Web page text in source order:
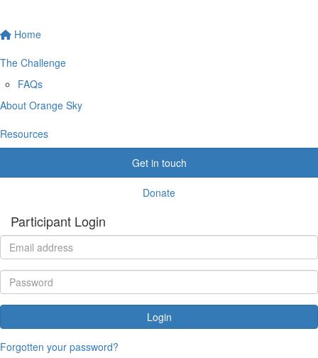
Home
The Challenge
FAQs
About Orange Sky
Resources
Get in touch
Donate
Participant Login
Login
Forgotten your password?